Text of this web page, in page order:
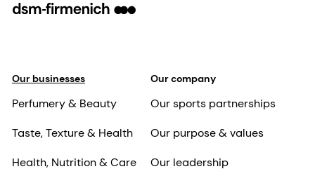
Our businesses
Perfumery & Beauty
Taste, Texture & Health
Health, Nutrition & Care
Our company
Our sports partnerships
Our purpose & values
Our leadership